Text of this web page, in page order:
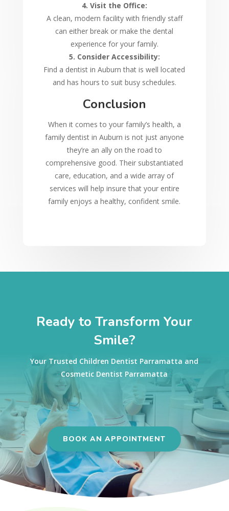
4. Visit the Office:
A clean, modern facility with friendly staff
can either break or make the dental
experience for your family.
5. Consider Accessibility:
Find a dentist in Auburn that is well located
and has hours to suit busy schedules.
Conclusion
When it comes to your family’s health, a
family dentist in Auburn is not just anyone
they’re an ally on the road to
comprehensive good. Their substantiated
care, education, and a wide array of
services will help insure that your entire
family enjoys a healthy, confident smile.
Ready to Transform Your
Smile?
Your Trusted Children Dentist Parramatta and
Cosmetic Dentist Parramatta
BOOK AN APPOINTMENT